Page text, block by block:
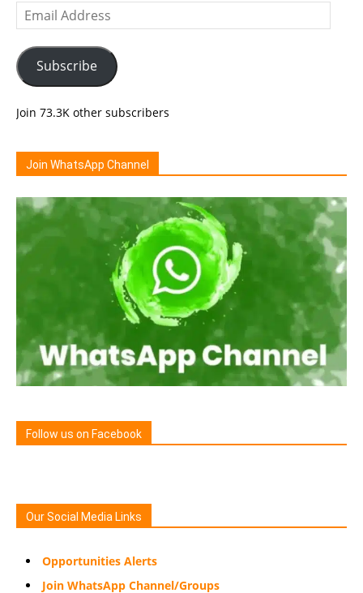
Email
Address
Subscribe
Join 73.3K other subscribers
Join WhatsApp Channel
Follow us on Facebook
Our Social Media Links
Opportunities Alerts
Join WhatsApp Channel/Groups